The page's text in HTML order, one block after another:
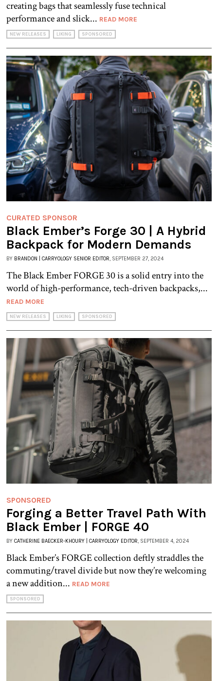
creating bags that seamlessly fuse technical
performance and slick... READ MORE
NEW RELEASES LIKING SPONSORED
CURATED SPONSOR
Black Ember’s Forge 30 | A Hybrid
Backpack for Modern Demands
BY BRANDON | CARRYOLOGY SENIOR EDITOR, SEPTEMBER 27, 2024
The Black Ember FORGE 30 is a solid entry into the
world of high-performance, tech-driven backpacks,...
READ MORE
NEW RELEASES LIKING SPONSORED
SPONSORED
Forging a Better Travel Path With
Black Ember | FORGE 40
BY CATHERINE BAECKER-KHOURY | CARRYOLOGY EDITOR, SEPTEMBER 4, 2024
Black Ember’s FORGE collection deftly straddles the
commuting/travel divide but now they’re welcoming
a new addition... READ MORE
SPONSORED